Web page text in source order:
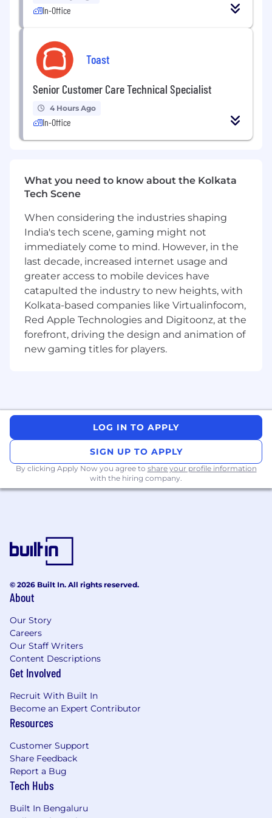
In-Office
Toast
Senior Customer Care Technical Specialist
4 Hours Ago
In-Office
What you need to know about the Kolkata
Tech Scene
When considering the industries shaping
India's tech scene, gaming might not
immediately come to mind. However, in the
last decade, increased internet usage and
greater access to mobile devices have
catapulted the industry to new heights, with
Kolkata-based companies like Virtualinfocom,
Red Apple Technologies and Digitoonz, at the
forefront, driving the design and animation of
new gaming titles for players.
LOG IN TO APPLY
SIGN UP TO APPLY
By clicking Apply Now you agree to share your profile information
with the hiring company.
© 2026 Built In. All rights reserved.
About
Our Story
Careers
Our Staff Writers
Content Descriptions
Get Involved
Recruit With Built In
Become an Expert Contributor
Resources
Customer Support
Share Feedback
Report a Bug
Tech Hubs
Built In Bengaluru